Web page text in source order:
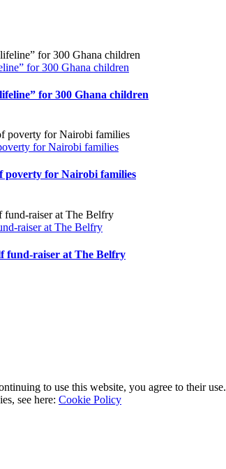
for 300 Ghana children
for 300 Ghana children
for Nairobi families
poverty for Nairobi families
raiser at The Belfry
fund-raiser at The Belfry
to use this website, you agree to their use.
see here: Cookie Policy